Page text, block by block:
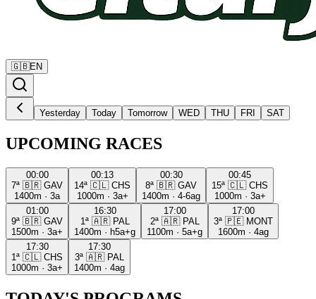
🇬🇧EN
Yesterday Today Tomorrow WED THU FRI SAT
UPCOMING RACES
00:00
7ª 🇧🇷 GAV
1400m · 3a
00:13
14ª 🇨🇱 CHS
1000m · 3a+
00:30
8ª 🇧🇷 GAV
1400m · 4-6ag
00:45
15ª 🇨🇱 CHS
1000m · 3a+
01:00
9ª 🇧🇷 GAV
1500m · 3a+
16:30
1ª 🇦🇷 PAL
1400m · h5a+g
17:00
2ª 🇦🇷 PAL
1100m · 5a+g
17:00
3ª 🇵🇪 MONT
1600m · 4ag
17:30
1ª 🇨🇱 CHS
1000m · 3a+
17:30
3ª 🇦🇷 PAL
1400m · 4ag